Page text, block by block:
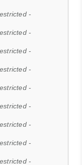
-
-
-
-
-
-
-
-
-